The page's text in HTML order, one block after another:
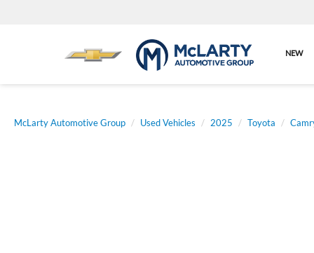
NEW
McLarty Automotive Group Used Vehicles 2025 Toyota